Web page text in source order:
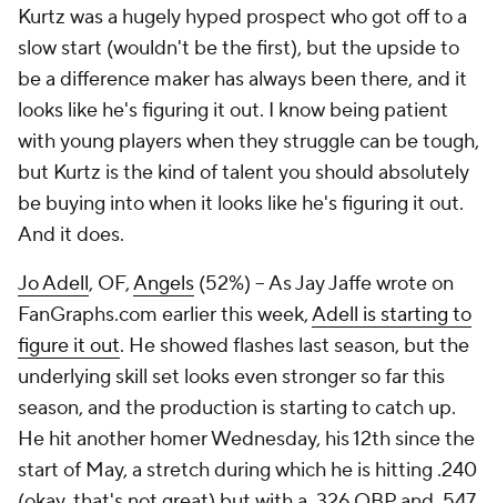
Kurtz was a hugely hyped prospect who got off to a
slow start (wouldn't be the first), but the upside to
be a difference maker has always been there, and it
looks like he's figuring it out. I know being patient
with young players when they struggle can be tough,
but Kurtz is the kind of talent you should absolutely
be buying into when it looks like he's figuring it out.
And it does.
Jo Adell, OF,Angels (52%) – As Jay Jaffe wrote on
FanGraphs.com earlier this week,Adell is starting to
figure it out. He showed flashes last season, but the
underlying skill set looks even stronger so far this
season, and the production is starting to catch up.
He hit another homer Wednesday, his 12th since the
start of May, a stretch during which he is hitting .240